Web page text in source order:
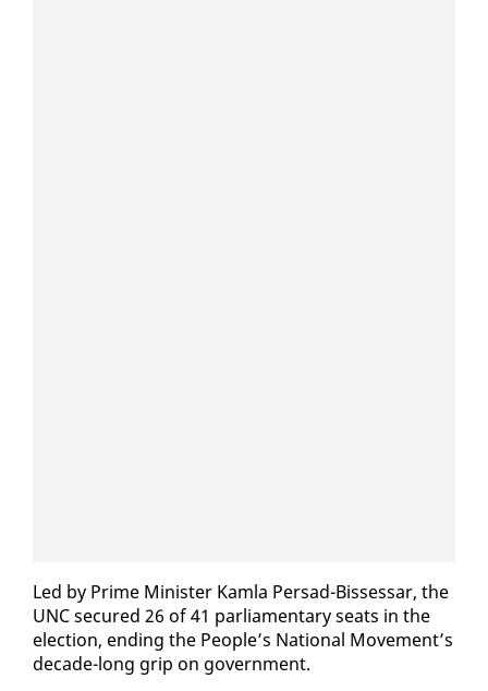
Led by Prime Min­is­ter Kam­la Per­sad-Bisses­sar, the
UNC se­cured 26 of 41 par­lia­men­tary seats in the
elec­tion, end­ing the Peo­ple’s Na­tion­al Move­ment’s
decade-long grip on gov­ern­ment.